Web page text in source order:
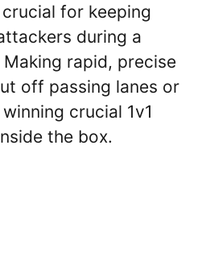
for keeping
during a
rapid, precise
off passing lanes or
crucial 1v1
the box.